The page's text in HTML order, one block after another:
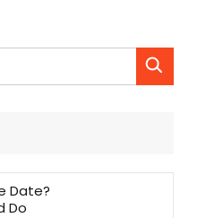
Date?
Do